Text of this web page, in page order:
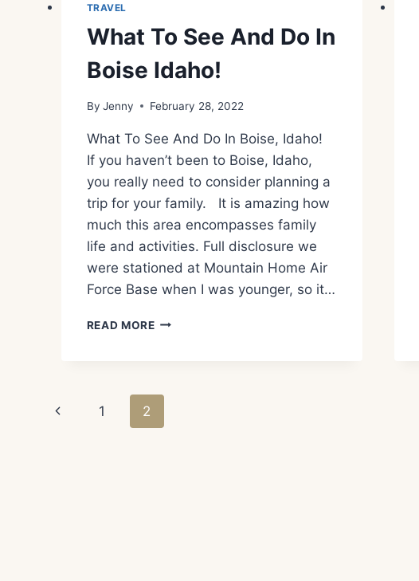
TRAVEL
What To See And Do In
Boise Idaho!
By Jenny February 28, 2022
What To See And Do In Boise, Idaho!
If you haven’t been to Boise, Idaho,
you really need to consider planning a
trip for your family. It is amazing how
much this area encompasses family
life and activities. Full disclosure we
were stationed at Mountain Home Air
Force Base when I was younger, so it…
READ MOREWHAT
Page
Previous
1 2